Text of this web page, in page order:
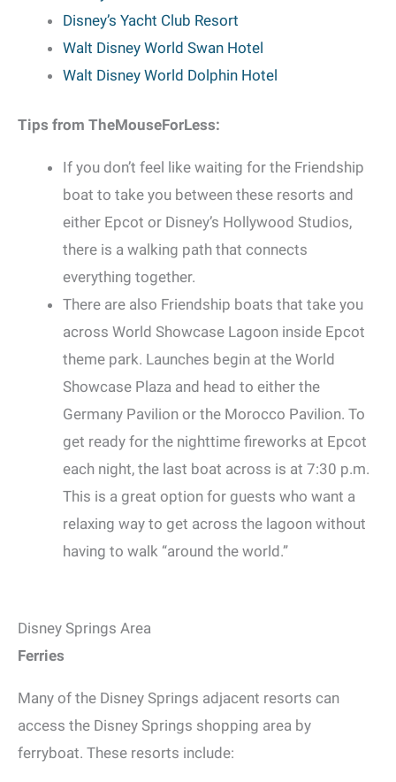
Disney’s Yacht Club Resort
Walt Disney World Swan Hotel
Walt Disney World Dolphin Hotel
Tips from TheMouseForLess:
If you don’t feel like waiting for the Friendship
boat to take you between these resorts and
either Epcot or Disney’s Hollywood Studios,
there is a walking path that connects
everything together.
There are also Friendship boats that take you
across World Showcase Lagoon inside Epcot
theme park. Launches begin at the World
Showcase Plaza and head to either the
Germany Pavilion or the Morocco Pavilion. To
get ready for the nighttime fireworks at Epcot
each night, the last boat across is at 7:30 p.m.
This is a great option for guests who want a
relaxing way to get across the lagoon without
having to walk “around the world.”
Disney Springs Area
Ferries
Many of the Disney Springs adjacent resorts can
access the Disney Springs shopping area by
ferryboat. These resorts include: